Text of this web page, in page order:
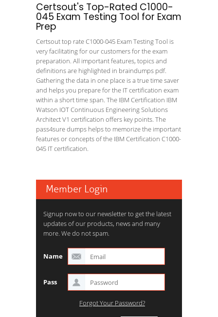
Certsout's Top-Rated C1000-
045 Exam Testing Tool for Exam
Prep
Certsout top rate C1000-045 Exam Testing Tool is
very facilitating for our customers for the exam
preparation. All important features, topics and
definitions are highlighted in braindumps pdf.
Gathering the data in one place is a true time saver
and helps you prepare for the IT certification exam
within a short time span. The IBM Certification IBM
Watson IOT Continuous Engineering Solutions
Architect V1 certification offers key points. The
pass4sure dumps helps to memorize the important
features or concepts of the IBM Certification C1000-
045 IT certification.
Member Login
Signup now to our newsletter to get the latest
updates of our products, news and many
more. We do not spam.
Name
Pass
Forgot Your Password?